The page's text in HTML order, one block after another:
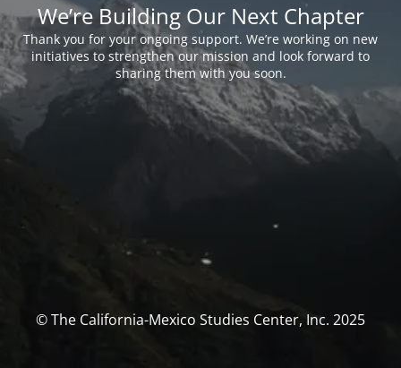
We’re Building Our Next Chapter
Thank you for your ongoing support. We’re working on new
initiatives to strengthen our mission and look forward to
sharing them with you soon.
© The California-Mexico Studies Center, Inc. 2025